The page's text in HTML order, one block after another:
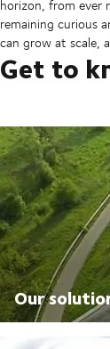
horizon, from ever
remaining curious
can grow at scale,
Get to
Our